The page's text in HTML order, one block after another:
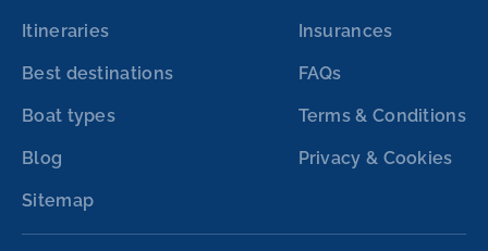
Itineraries
Best destinations
Boat types
Blog
Sitemap
Insurances
FAQs
Terms & Conditions
Privacy & Cookies